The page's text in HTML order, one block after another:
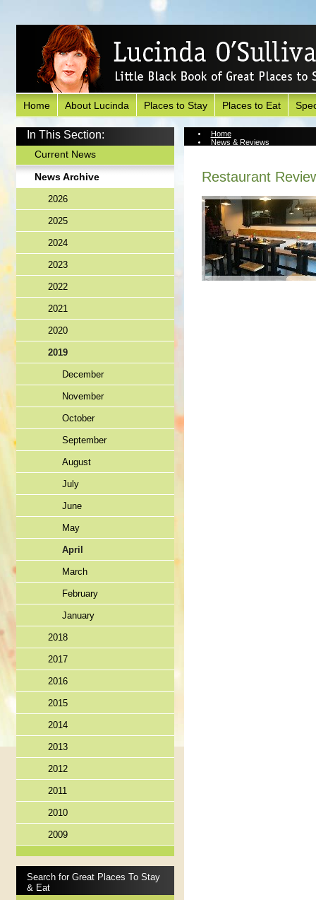
Home About Lucinda Places to Stay Places to Eat
In This Section:
Current News
News Archive
2026
2025
2024
2023
2022
2021
2020
2019
December
November
October
September
August
July
June
May
April
March
February
January
2018
2017
2016
2015
2014
2013
2012
2011
2010
2009
Search for Great Places To Stay
& Eat
Home
News & Reviews
Restaurant